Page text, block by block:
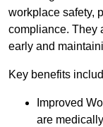
workplace safety,
compliance. They
early and
Key benefits
Improved
are